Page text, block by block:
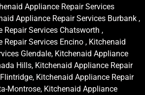
Appliance Repair Services
Appliance Repair Services Burbank ,
Repair Services Chatsworth ,
Repair Services Encino , Kitchenaid
Glendale, Kitchenaid Appliance
Hills, Kitchenaid Appliance Repair
Kitchenaid Appliance Repair
Montrose, Kitchenaid Appliance